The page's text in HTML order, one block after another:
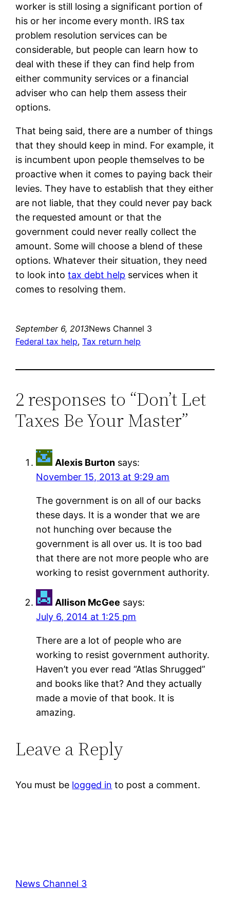
worker is still losing a significant portion of
his or her income every month. IRS tax
problem resolution services can be
considerable, but people can learn how to
deal with these if they can find help from
either community services or a financial
adviser who can help them assess their
options.
That being said, there are a number of things
that they should keep in mind. For example, it
is incumbent upon people themselves to be
proactive when it comes to paying back their
levies. They have to establish that they either
are not liable, that they could never pay back
the requested amount or that the
government could never really collect the
amount. Some will choose a blend of these
options. Whatever their situation, they need
to look intotax debt help services when it
comes to resolving them.
September 6, 2013News Channel 3
Federal tax help, Tax return help
2 responses to “Don’t Let
Taxes Be Your Master”
Alexis Burton says:
November 15, 2013 at 9:29 am
The government is on all of our backs
these days. It is a wonder that we are
not hunching over because the
government is all over us. It is too bad
that there are not more people who are
working to resist government authority.
Allison McGee says:
July 6, 2014 at 1:25 pm
There are a lot of people who are
working to resist government authority.
Haven’t you ever read “Atlas Shrugged”
and books like that? And they actually
made a movie of that book. It is
amazing.
Leave a Reply
You must be logged in to post a comment.
News Channel 3